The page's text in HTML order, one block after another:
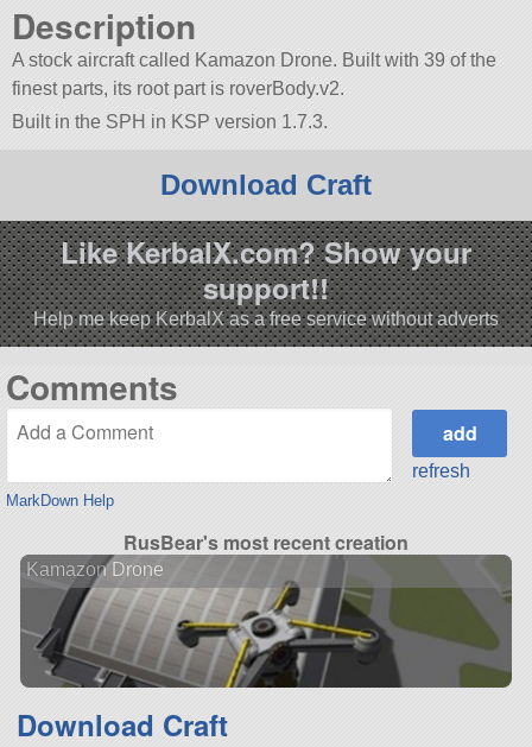
Description
A stock aircraft called Kamazon Drone. Built with 39 of the
finest parts, its root part is roverBody.v2.
Built in the SPH in KSP version 1.7.3.
Download Craft
Like KerbalX.com? Show your
support!!
Help me keep KerbalX as a free service without adverts
Comments
MarkDown Help
refresh
RusBear's most recent creation
Kamazon Drone
Download Craft